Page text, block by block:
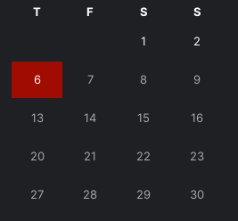
T F S S
1 2
6 7 8 9
13 14 15 16
20 21 22 23
27 28 29 30